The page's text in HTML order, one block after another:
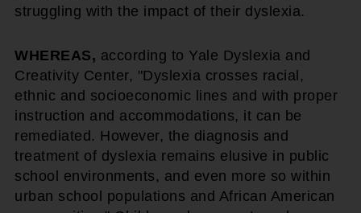
struggling with the impact of their dyslexia.
WHEREAS, according to Yale Dyslexia and
Creativity Center, "Dyslexia crosses racial,
ethnic and socioeconomic lines and with proper
instruction and accommodations, it can be
remediated. However, the diagnosis and
treatment of dyslexia remains elusive in public
school environments, and even more so within
urban school populations and African American